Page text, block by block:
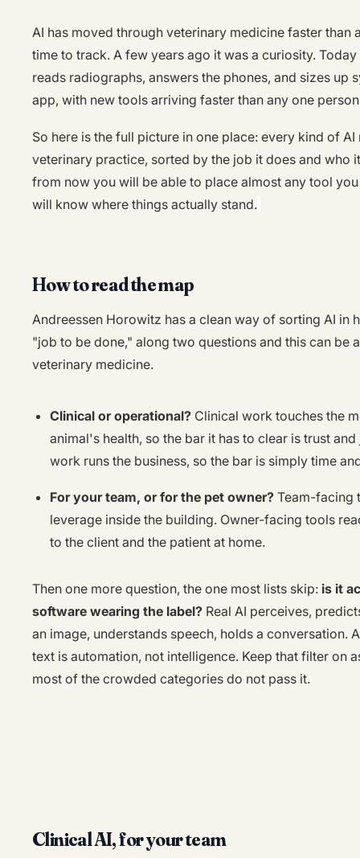
AI has moved through veterinary medicine faster than
time to track. A few years ago it was a curiosity.
reads radiographs, answers the phones, and sizes up
app, with new tools arriving faster than any one
So here is the full picture in one place: every kind of
veterinary practice, sorted by the job it does and who
from now you will be able to place almost any tool
will know where things actually stand.
How to read the map
Andreessen Horowitz has a clean way of sorting AI in
"job to be done," along two questions and this can be
veterinary medicine.
Clinical or operational? Clinical work touches the
animal's health, so the bar it has to clear is trust
work runs the business, so the bar is simply time
For your team, or for the pet owner? Team-facing
leverage inside the building. Owner-facing tools
to the client and the patient at home.
Then one more question, the one most lists skip: is it
software wearing the label? Real AI perceives,
an image, understands speech, holds a conversation.
text is automation, not intelligence. Keep that filter on
most of the crowded categories do not pass it.
Clinical AI, for your team